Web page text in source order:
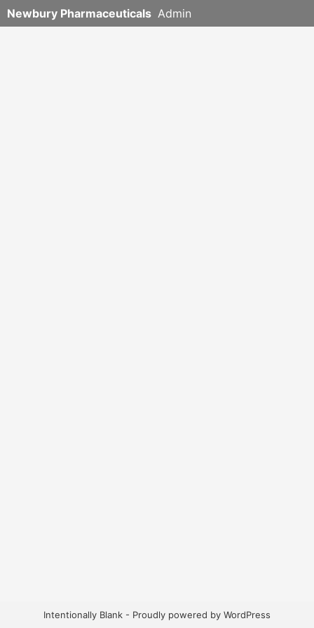
Newbury Pharmaceuticals Admin
Intentionally Blank - Proudly powered by WordPress